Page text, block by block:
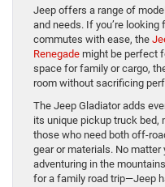
Jeep offers a range of
and needs. If you’re
commutes with ease, the
Renegade might be perfect
space for family or cargo,
room without sacrificing
The Jeep Gladiator adds
its unique pickup truck bed,
those who need both off-
gear or materials. No
adventuring in the
for a family road trip—Jeep